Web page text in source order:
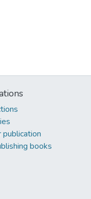
publication
books